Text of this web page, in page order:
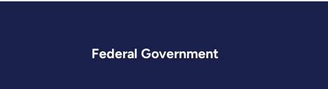
Federal Government